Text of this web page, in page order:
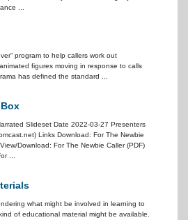
...
program to help callers work out
figures moving in response to calls
has defined the standard ...
Slideset Date 2022-03-27 Presenters
Links Download: For The Newbie
Download: For The Newbie Caller (PDF)
...
what might be involved in learning to
of educational material might be available.